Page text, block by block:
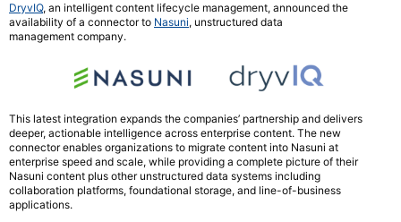
DryvIQ, an intelligent content lifecycle management, announced the
availability of a connector to Nasuni, unstructured data
management company.
This latest integration expands the companies’ partnership and delivers
deeper, actionable intelligence across enterprise content. The new
connector enables organizations to migrate content into Nasuni at
enterprise speed and scale, while providing a complete picture of their
Nasuni content plus other unstructured data systems including
collaboration platforms, foundational storage, and line-of-business
applications.